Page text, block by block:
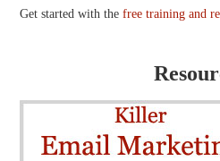
Get started with thefree training and